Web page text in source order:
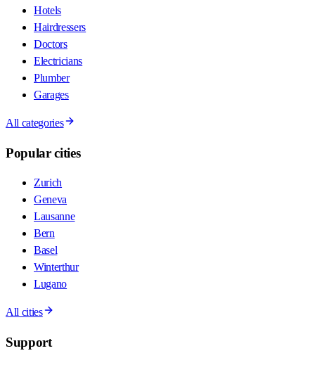
Hotels
Hairdressers
Doctors
Electricians
Plumber
Garages
All categories
Popular cities
Zurich
Geneva
Lausanne
Bern
Basel
Winterthur
Lugano
All cities
Support